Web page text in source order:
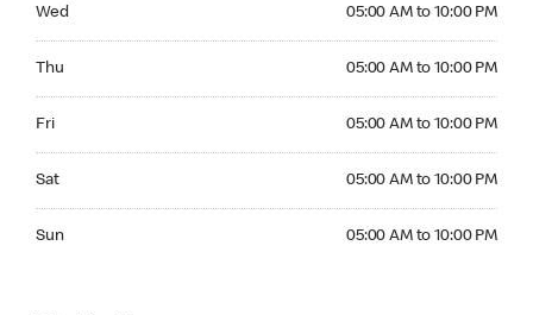
Wed 05:00 AM to 10:00 PM
Thu 05:00 AM to 10:00 PM
Fri 05:00 AM to 10:00 PM
Sat 05:00 AM to 10:00 PM
Sun 05:00 AM to 10:00 PM